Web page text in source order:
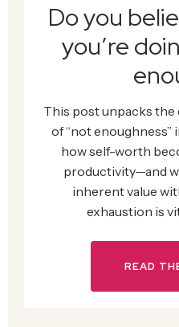
Do you
you’re
This post unpacks
of “not enoughness”
how self-worth
productivity—and
inherent value
exhaustion is
READ